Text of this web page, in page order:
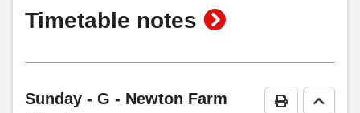
Timetable notes show
Print Go to
Sunday - G - Newton Farm